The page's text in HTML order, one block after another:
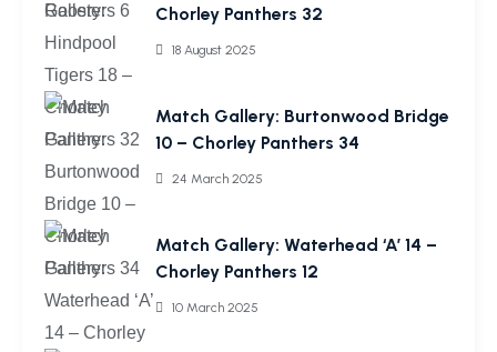
Chorley Panthers 32
18 August 2025
Match Gallery: Burtonwood Bridge
10 – Chorley Panthers 34
24 March 2025
Match Gallery: Waterhead ‘A’ 14 –
Chorley Panthers 12
10 March 2025